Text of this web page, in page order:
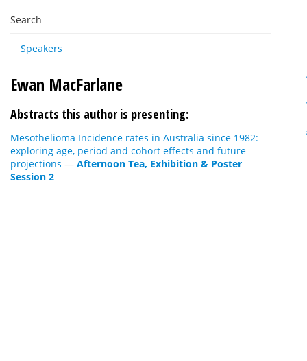
Search
Speakers
Ewan MacFarlane
Abstracts this author is presenting:
Mesothelioma Incidence rates in Australia since 1982:
exploring age, period and cohort effects and future
projections — Afternoon Tea, Exhibition & Poster
Session 2